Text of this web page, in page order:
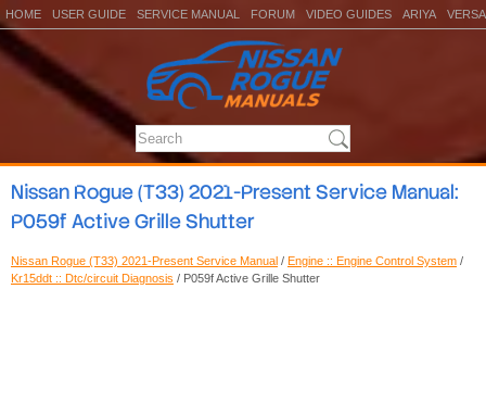
HOME USER GUIDE SERVICE MANUAL FORUM VIDEO GUIDES ARIYA VERSA
Nissan Rogue (T33) 2021-Present Service Manual:
P059f Active Grille Shutter
Nissan Rogue (T33) 2021-Present Service Manual / Engine :: Engine Control System /
Kr15ddt :: Dtc/circuit Diagnosis / P059f Active Grille Shutter